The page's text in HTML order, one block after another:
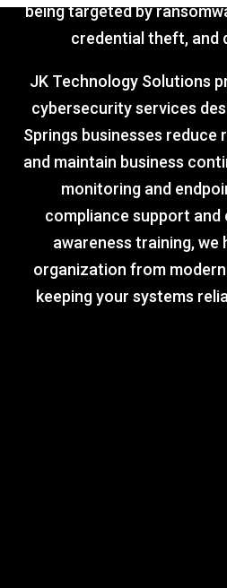
being targeted by
credential theft, and
JK Technology Solutions
cybersecurity services
Springs businesses reduce
and maintain business
monitoring and
compliance support and
awareness training,
organization from
keeping your systems